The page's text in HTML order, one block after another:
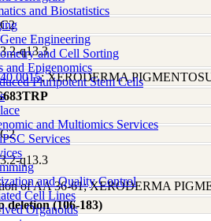
and Biostatistics
Engineering
and Cell Sorting
and Epigenomics
Pluripotent Stem Cells
and Multiomics Services
Services
and Quality Control
Cell Lines
Organoids
q13.3
; XERODERMA
q13.3
of AA 36-61; XERODERMA
deletion (106-183)